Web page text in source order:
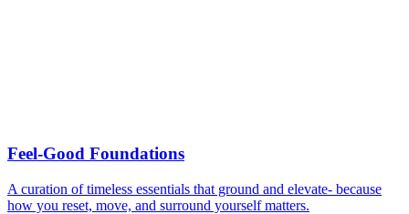
Feel-Good Foundations
A curation of timeless essentials that ground and elevate- because
how you reset, move, and surround yourself matters.